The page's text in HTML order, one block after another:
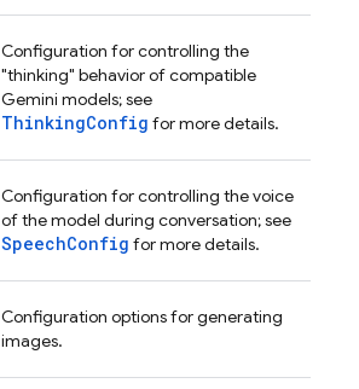
Configuration for controlling the
"thinking" behavior of compatible
Gemini models; see
ThinkingConfig for more details.
Configuration for controlling the voice
of the model during conversation; see
SpeechConfig for more details.
Configuration options for generating
images.